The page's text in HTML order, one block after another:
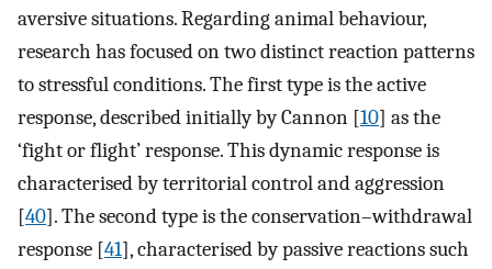
aversive situations. Regarding animal behaviour,
research has focused on two distinct reaction patterns
to stressful conditions. The first type is the active
response, described initially by Cannon [10] as the
‘fight or flight’ response. This dynamic response is
characterised by territorial control and aggression
[40]. The second type is the conservation–withdrawal
response [41], characterised by passive reactions such